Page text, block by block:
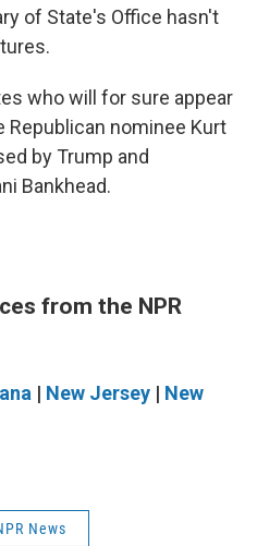
of State's Office hasn't
who will for sure appear
Republican nominee Kurt
by Trump and
Bankhead.
from the NPR
| New Jersey | New
News